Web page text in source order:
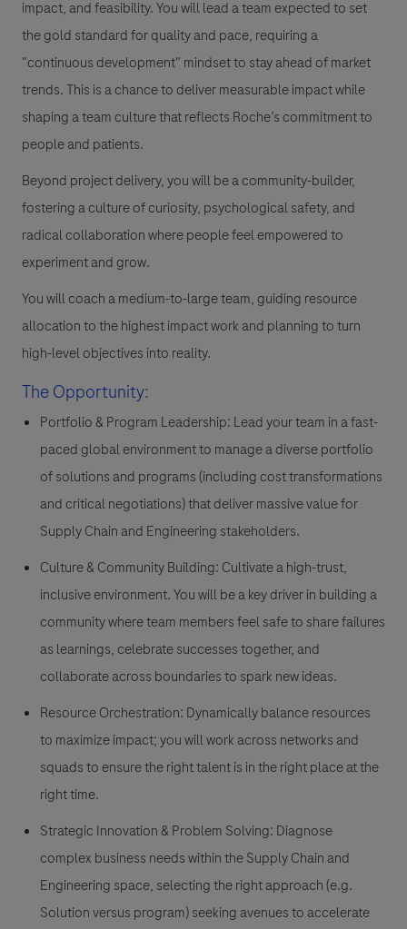
impact, and feasibility. You will lead a team expected to set
the gold standard for quality and pace, requiring a
"continuous development" mindset to stay ahead of market
trends. This is a chance to deliver measurable impact while
shaping a team culture that reflects Roche’s commitment to
people and patients.
Beyond project delivery, you will be a community-builder,
fostering a culture of curiosity, psychological safety, and
radical collaboration where people feel empowered to
experiment and grow.
You will coach a medium-to-large team, guiding resource
allocation to the highest impact work and planning to turn
high-level objectives into reality.
The Opportunity:
Portfolio & Program Leadership: Lead your team in a fast-
paced global environment to manage a diverse portfolio
of solutions and programs (including cost transformations
and critical negotiations) that deliver massive value for
Supply Chain and Engineering stakeholders.
Culture & Community Building: Cultivate a high-trust,
inclusive environment. You will be a key driver in building a
community where team members feel safe to share failures
as learnings, celebrate successes together, and
collaborate across boundaries to spark new ideas.
Resource Orchestration: Dynamically balance resources
to maximize impact; you will work across networks and
squads to ensure the right talent is in the right place at the
right time.
Strategic Innovation & Problem Solving: Diagnose
complex business needs within the Supply Chain and
Engineering space, selecting the right approach (e.g.
Solution versus program) seeking avenues to accelerate